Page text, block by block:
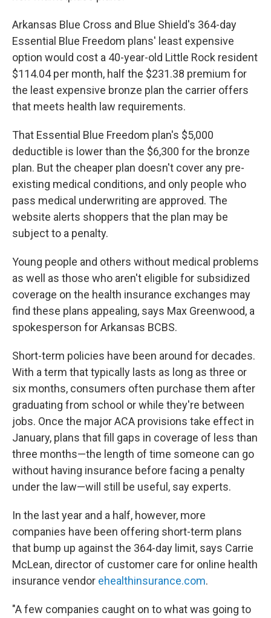
Arkansas Blue Cross and Blue Shield's 364-day
Essential Blue Freedom plans' least expensive
option would cost a 40-year-old Little Rock resident
$114.04 per month, half the $231.38 premium for
the least expensive bronze plan the carrier offers
that meets health law requirements.
That Essential Blue Freedom plan's $5,000
deductible is lower than the $6,300 for the bronze
plan. But the cheaper plan doesn't cover any pre-
existing medical conditions, and only people who
pass medical underwriting are approved. The
website alerts shoppers that the plan may be
subject to a penalty.
Young people and others without medical problems
as well as those who aren't eligible for subsidized
coverage on the health insurance exchanges may
find these plans appealing, says Max Greenwood, a
spokesperson for Arkansas BCBS.
Short-term policies have been around for decades.
With a term that typically lasts as long as three or
six months, consumers often purchase them after
graduating from school or while they're between
jobs. Once the major ACA provisions take effect in
January, plans that fill gaps in coverage of less than
three months—the length of time someone can go
without having insurance before facing a penalty
under the law—will still be useful, say experts.
In the last year and a half, however, more
companies have been offering short-term plans
that bump up against the 364-day limit, says Carrie
McLean, director of customer care for online health
insurance vendor ehealthinsurance.com.
"A few companies caught on to what was going to